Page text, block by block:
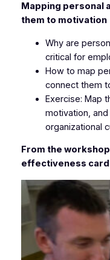
Mapping personal
them to motivation
Why are
critical for
How to map
connect them
Exercise: Map
motivation,
organizational
From the
effectiveness